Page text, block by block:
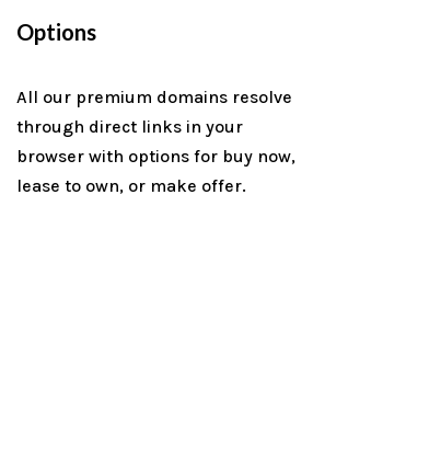
Options
All our premium domains resolve
through direct links in your
browser with options for buy now,
lease to own, or make offer.